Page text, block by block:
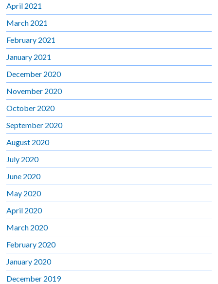
April 2021
March 2021
February 2021
January 2021
December 2020
November 2020
October 2020
September 2020
August 2020
July 2020
June 2020
May 2020
April 2020
March 2020
February 2020
January 2020
December 2019